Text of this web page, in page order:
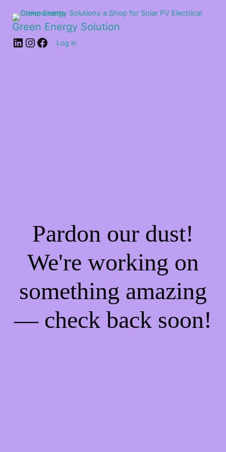
Green Energy Solution
Log in
Pardon our dust!
We're working on
something amazing
— check back soon!